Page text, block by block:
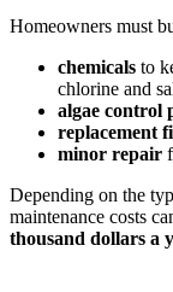
Homeowners must
chemicals to
chlorine and
algae control
replacement
minor repair
Depending on the
maintenance costs
thousand dollars a